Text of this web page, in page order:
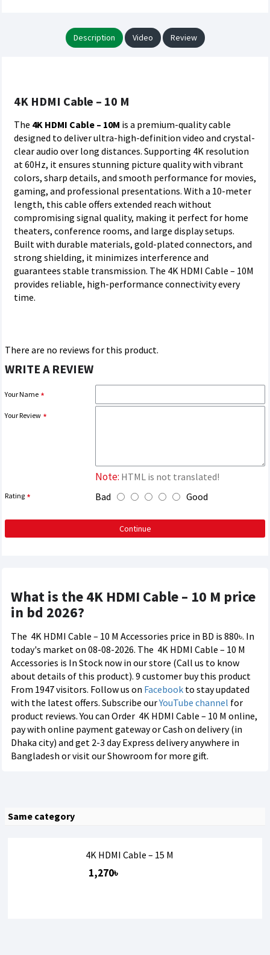
Description Video Review
4K HDMI Cable – 10 M
The 4K HDMI Cable – 10M is a premium-quality cable
designed to deliver ultra-high-definition video and crystal-
clear audio over long distances. Supporting 4K resolution
at 60Hz, it ensures stunning picture quality with vibrant
colors, sharp details, and smooth performance for movies,
gaming, and professional presentations. With a 10-meter
length, this cable offers extended reach without
compromising signal quality, making it perfect for home
theaters, conference rooms, and large display setups.
Built with durable materials, gold-plated connectors, and
strong shielding, it minimizes interference and
guarantees stable transmission. The 4K HDMI Cable – 10M
provides reliable, high-performance connectivity every
time.
There are no reviews for this product.
WRITE A REVIEW
Your Name
Your Review
Note: HTML is not translated!
Rating Bad Good
Continue
What is the 4K HDMI Cable – 10 M price
in bd 2026?
The 4K HDMI Cable – 10 M Accessories price in BD is 880৳. In
today's market on 08-08-2026. The 4K HDMI Cable – 10 M
Accessories is In Stock now in our store (Call us to know
about details of this product). 9 customer buy this product
From 1947 visitors. Follow us on Facebook to stay updated
with the latest offers. Subscribe ourYouTube channel for
product reviews. You can Order 4K HDMI Cable – 10 M online,
pay with online payment gateway or Cash on delivery (in
Dhaka city) and get 2-3 day Express delivery anywhere in
Bangladesh or visit our Showroom for more gift.
Same category
4K HDMI Cable – 15 M
1,270৳